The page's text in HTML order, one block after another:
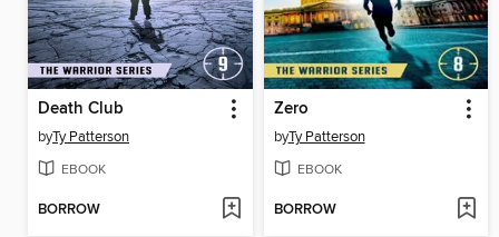
Death Club
byTy Patterson
EBOOK
BORROW
Zero
byTy Patterson
EBOOK
BORROW